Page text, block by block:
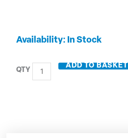
Availability: In Stock
3mm
3
ADD TO BASKET